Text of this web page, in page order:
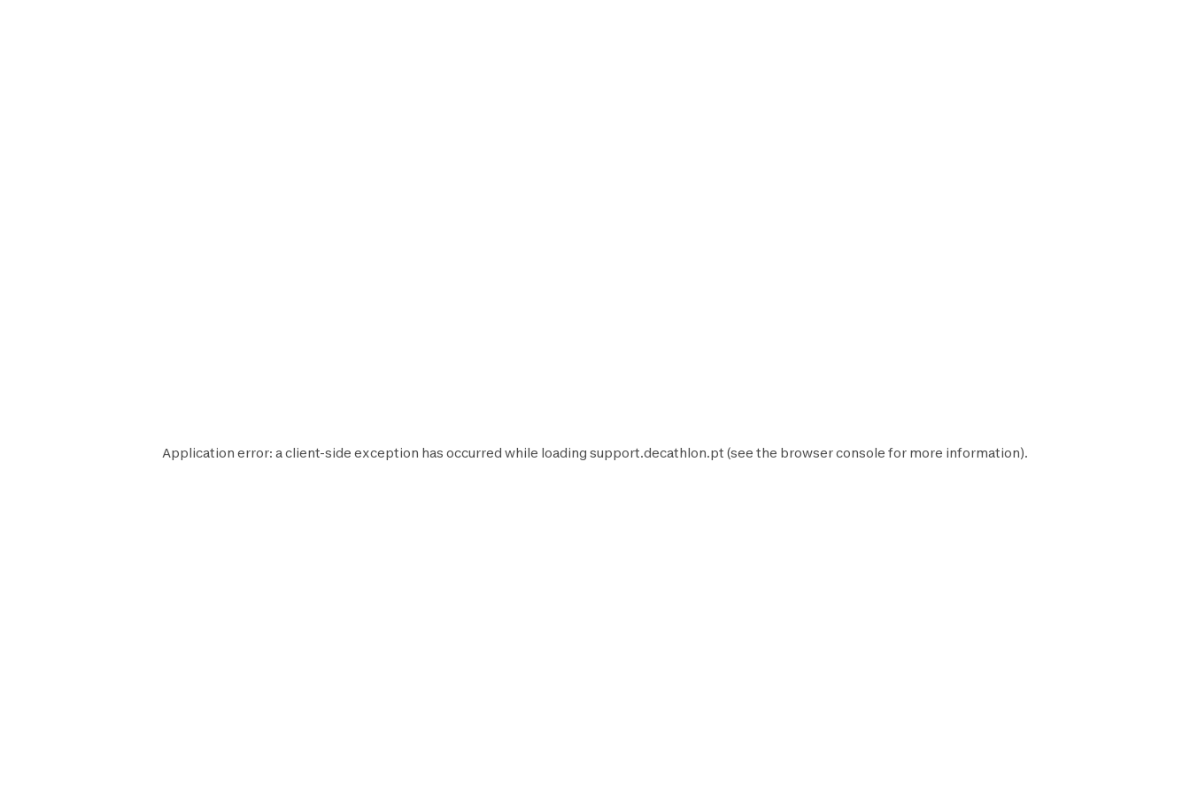
Application error: aclient-side exception has occurred while loading support.decathlon.pt (see the browser console for more information).